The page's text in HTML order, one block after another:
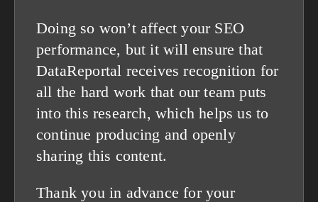
Doing so won’t affect your SEO
performance, but it will ensure that
DataReportal receives recognition for
all the hard work that our team puts
into this research, which helps us to
continue producing and openly
sharing this content.
Thank you in advance for your